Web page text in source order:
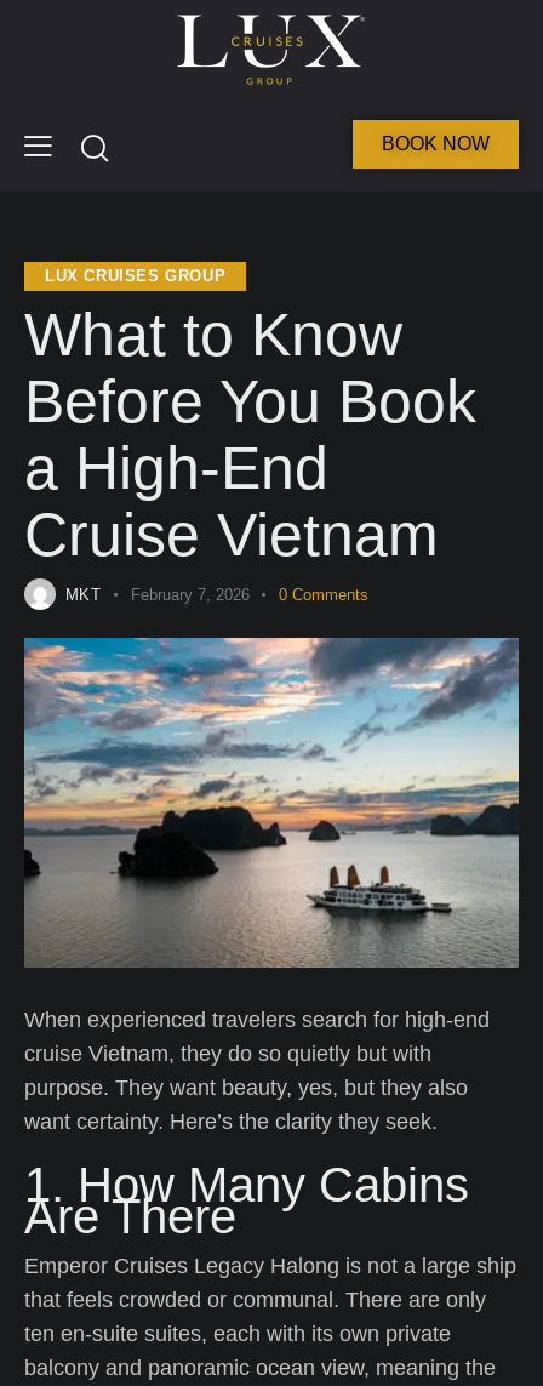
BOOK NOW
LUX CRUISES GROUP
What to Know
Before You Book
a High-End
Cruise Vietnam
MKT February 7, 2026 0 Comments
When experienced travelers search for high-end
cruise Vietnam, they do so quietly but with
purpose. They want beauty, yes, but they also
want certainty. Here’s the clarity they seek.
1. How Many Cabins
Are There
Emperor Cruises Legacy Halong is not a large ship
that feels crowded or communal. There are only
ten en-suite suites, each with its own private
balcony and panoramic ocean view, meaning the